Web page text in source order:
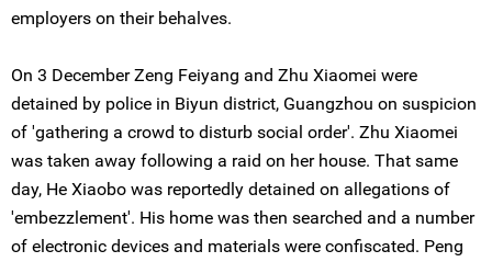
employers on their behalves.
On 3 December Zeng Feiyang and Zhu Xiaomei were
detained by police in Biyun district, Guangzhou on suspicion
of 'gathering a crowd to disturb social order'. Zhu Xiaomei
was taken away following a raid on her house. That same
day, He Xiaobo was reportedly detained on allegations of
'embezzlement'. His home was then searched and a number
of electronic devices and materials were confiscated. Peng